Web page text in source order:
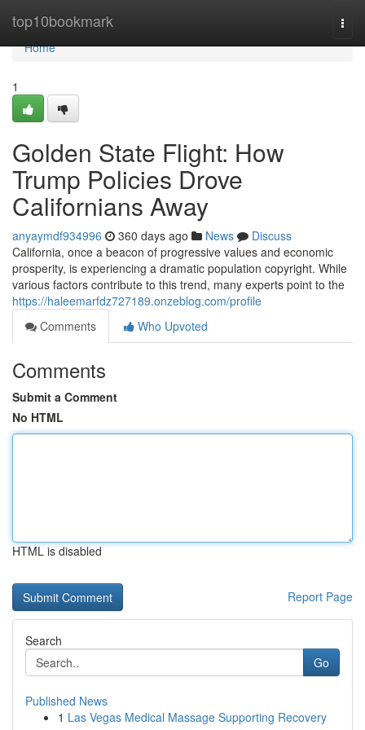
top10bookmark
Home
Home
1
Golden State Flight: How
Trump Policies Drove
Californians Away
anyaymdf934996 360 days ago News
Discuss
California, once a beacon of progressive values and economic
prosperity, is experiencing a dramatic population copyright. While
various factors contribute to this trend, many experts point to the
https://haleemarfdz727189.onzeblog.com/profile
Comments
Who Upvoted
Comments
Submit a Comment
No HTML
HTML is disabled
Report Page
Search
Go
Published News
1 Las Vegas Medical Massage Supporting Recovery